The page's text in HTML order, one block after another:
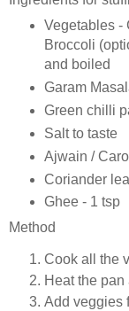
Vegetables -
Broccoli
and boiled
Garam
Green chilli
Salt to taste
Ajwain /
Coriander
Ghee - 1 tsp
Method
Cook all the
Heat the
Add veggies